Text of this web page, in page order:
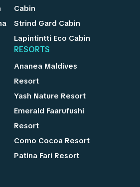
Cabin
Strind Gard Cabin
Lapintintti Eco Cabin
RESORTS
Ananea Maldives
Resort
Yash Nature Resort
Emerald Faarufushi
Resort
Como Cocoa Resort
Patina Fari Resort